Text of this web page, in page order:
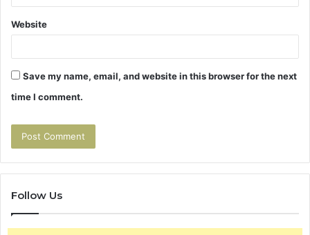
Website
Save my name, email, and website in this browser for the next
time I comment.
Follow Us